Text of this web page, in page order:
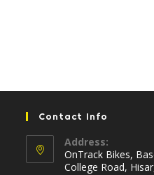
Contact Info
Address:
OnTrack Bikes,
College Road,